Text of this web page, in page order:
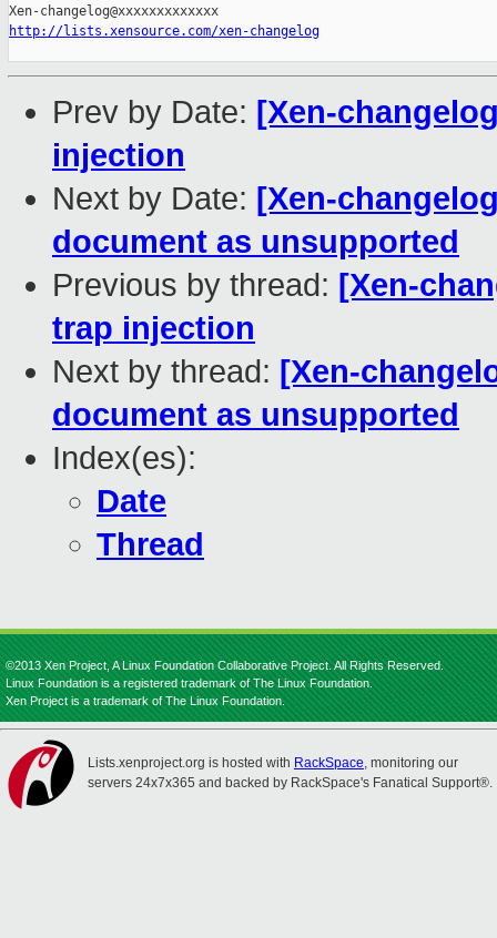
http://lists.xensource.com/xen-changelog
Prev by Date: [Xen-
injection
Next by Date: [Xen-
document as unsupported
Previous by thread: [Xen-
trap injection
Next by thread: [Xen-
document as unsupported
Index(es):
Date
Thread
©2013 Xen Project, A Linux Foundation Collaborative Project. All Rights Reserved.
Linux Foundation is a registered trademark of The Linux Foundation.
Xen Project is a trademark of The Linux Foundation.
Lists.xenproject.org is hosted with RackSpace, monitoring our
servers 24x7x365 and backed by RackSpace's Fanatical Support®.